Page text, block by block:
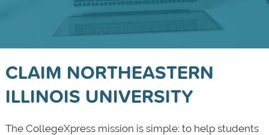
CLAIM NORTHEASTERN
ILLINOIS UNIVERSITY
The CollegeXpress mission is simple: to help students